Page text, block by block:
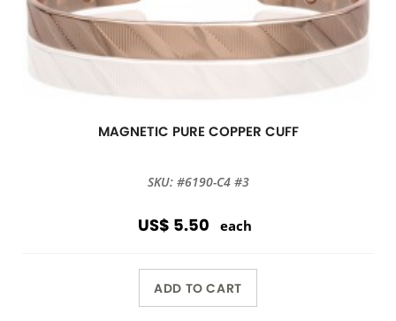
MAGNETIC PURE COPPER CUFF
SKU: #6190-C4 #3
US$ 5.50 each
ADD TO CART